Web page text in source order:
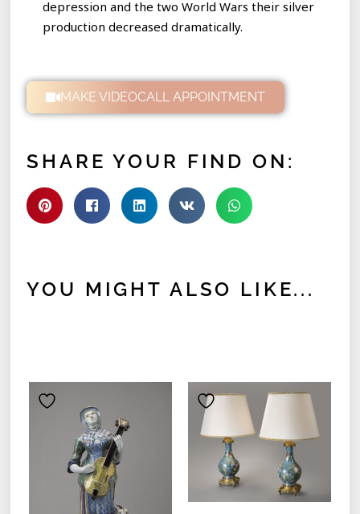
depression and the two World Wars their silver
production decreased dramatically.
MAKE VIDEOCALL APPOINTMENT
SHARE YOUR FIND ON:
YOU MIGHT ALSO LIKE...